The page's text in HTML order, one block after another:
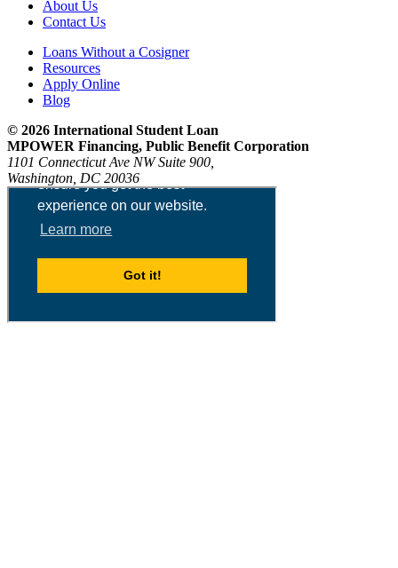
About Us
Contact Us
Loans Without a Cosigner
Resources
Apply Online
Blog
© 2026 International Student Loan
MPOWER Financing, Public Benefit Corporation
1101 Connecticut Ave NW Suite 900,
Washington, DC 20036